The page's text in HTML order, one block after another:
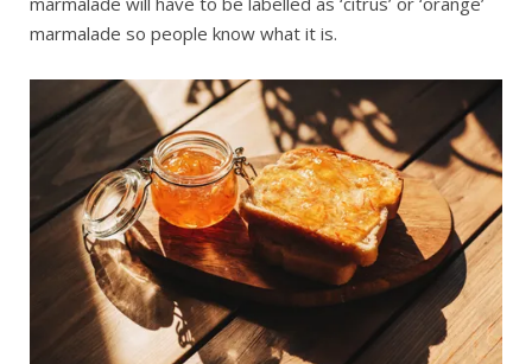
marmalade so people know what it is.